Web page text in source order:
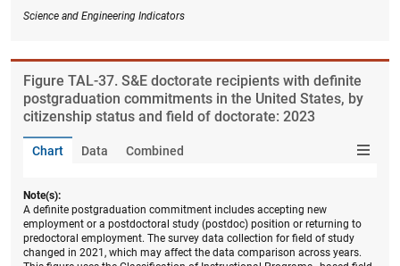
Science and Engineering Indicators
Figure ​TAL-37. S&E doctorate recipients with definite
postgraduation commitments in the United States, by
citizenship status and field of doctorate: 2023
Chart Data Combined
Note(s):
A definite postgraduation commitment includes accepting new
employment or a postdoctoral study (postdoc) position or returning to
predoctoral employment. The survey data collection for field of study
changed in 2021, which may affect the data comparison across years.